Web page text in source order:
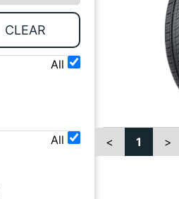
CLEAR
All
All
< 1 >